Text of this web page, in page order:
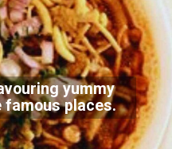
yummy
famous places.